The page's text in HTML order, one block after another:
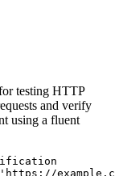
testing HTTP
and verify
using a fluent